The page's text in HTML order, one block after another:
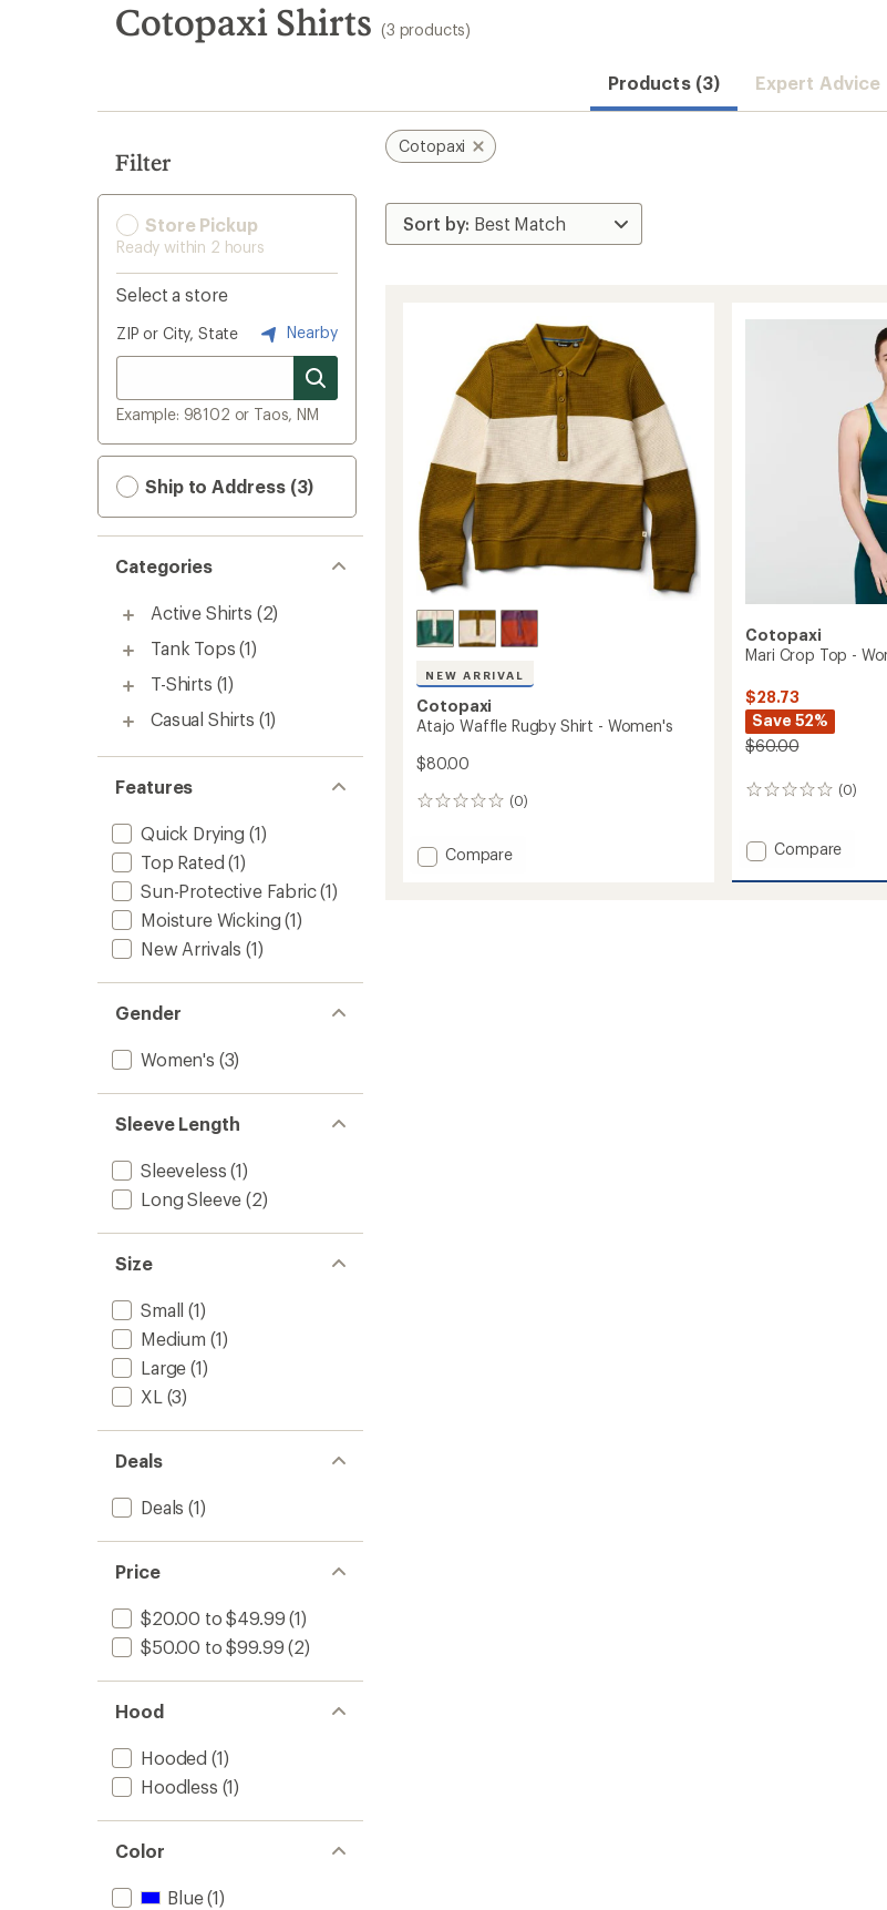
search
results
Cotopaxi Shirts (3 products)
Products (3) Expert Advice
Filter
Store Pickup
Ready within 2 hours
Select a store
ZIP or City, State Nearby
Example: 98102 or Taos, NM
Ship to Address (3)
Categories
Active Shirts (2)
Tank Tops (1)
T-Shirts (1)
Casual Shirts (1)
Features
Quick Drying (1)
Top Rated (1)
Sun-Protective Fabric(1)
Moisture Wicking (1)
New Arrivals (1)
Gender
Women's (3)
Sleeve Length
Sleeveless (1)
Long Sleeve (2)
Size
Small (1)
Medium (1)
Large (1)
XL (3)
Deals
Deals (1)
Price
$20.00 to $49.99 (1)
$50.00 to $99.99 (2)
Hood
Hooded (1)
Hoodless (1)
Color
Blue(1)
Cotopaxi
NEW ARRIVAL
Cotopaxi
Atajo Waffle Rugby Shirt - Women's
$80.00
(0)
0
Add
Compare
Cotopaxi
Mari Crop Top -
$28.73
Save 52%
$60.00
(0)
0
Add
Crop
Compare